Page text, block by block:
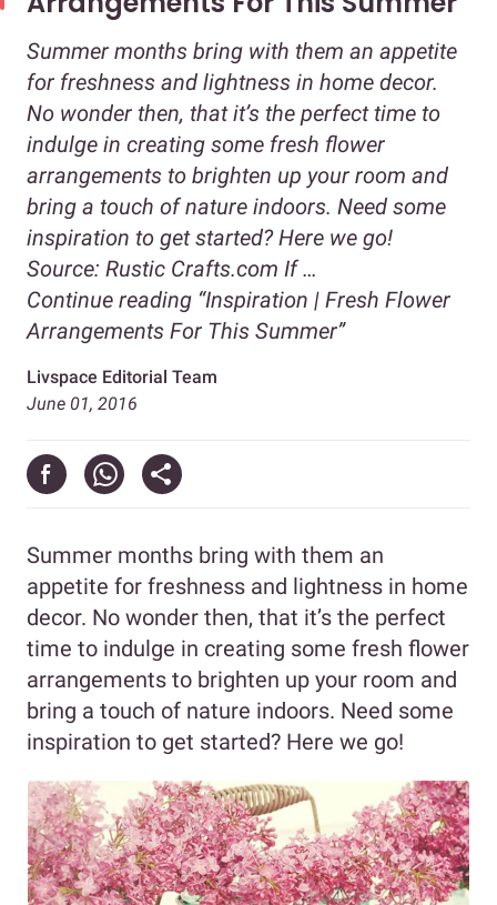
Summer months bring with them an appetite
for freshness and lightness in home decor.
No wonder then, that it’s the perfect time to
indulge in creating some fresh flower
arrangements to brighten up your room and
bring a touch of nature indoors. Need some
inspiration to get started? Here we go!
Source: Rustic Crafts.com If …
Continue reading “Inspiration | Fresh Flower
Arrangements For This Summer”
Livspace Editorial Team
June 01, 2016
Summer months bring with them an
appetite for freshness and lightness in home
decor. No wonder then, that it’s the perfect
time to indulge in creating some fresh flower
arrangements to brighten up your room and
bring a touch of nature indoors. Need some
inspiration to get started? Here we go!